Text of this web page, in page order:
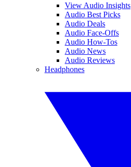
View Audio Insights
Audio Best Picks
Audio Deals
Audio Face-Offs
Audio How-Tos
Audio News
Audio Reviews
Headphones